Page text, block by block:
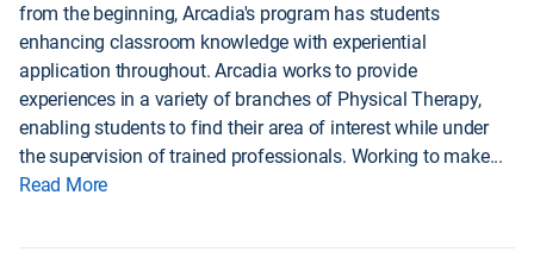
from the beginning, Arcadia's program has students
enhancing classroom knowledge with experiential
application throughout. Arcadia works to provide
experiences in a variety of branches of Physical Therapy,
enabling students to find their area of interest while under
the supervision of trained professionals. Working to make...
Read More